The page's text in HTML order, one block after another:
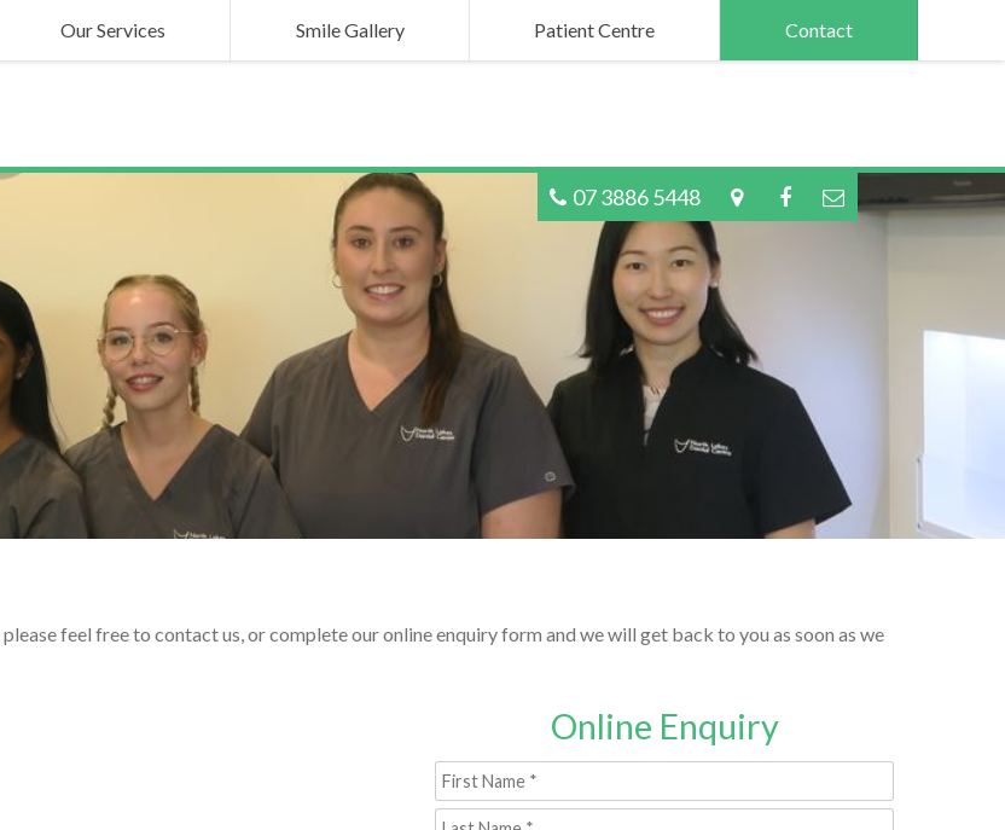
Our Services Smile Gallery Patient Centre Contact
07 3886 5448
feel free to contact us, or complete our online enquiry form and we will get back to you as soon as we
Online Enquiry